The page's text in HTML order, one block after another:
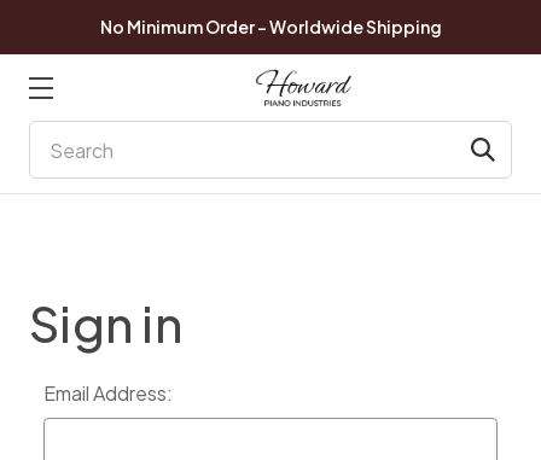
No Minimum Order - Worldwide Shipping
Sign in
Email Address: